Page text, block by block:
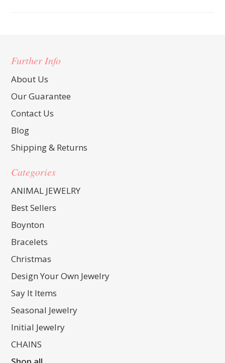
Further Info
About Us
Our Guarantee
Contact Us
Blog
Shipping & Returns
Categories
ANIMAL JEWELRY
Best Sellers
Boynton
Bracelets
Christmas
Design Your Own Jewelry
Say It Items
Seasonal Jewelry
Initial Jewelry
CHAINS